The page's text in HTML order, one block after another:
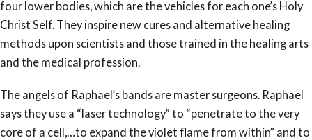
four lower bodies, which are the vehicles for each one’s Holy
Christ Self. They inspire new cures and alternative healing
methods upon scientists and those trained in the healing arts
and the medical profession.
The angels of Raphael’s bands are master surgeons. Raphael
says they use a “laser technology” to “penetrate to the very
core of a cell,…to expand the violet flame from within” and to